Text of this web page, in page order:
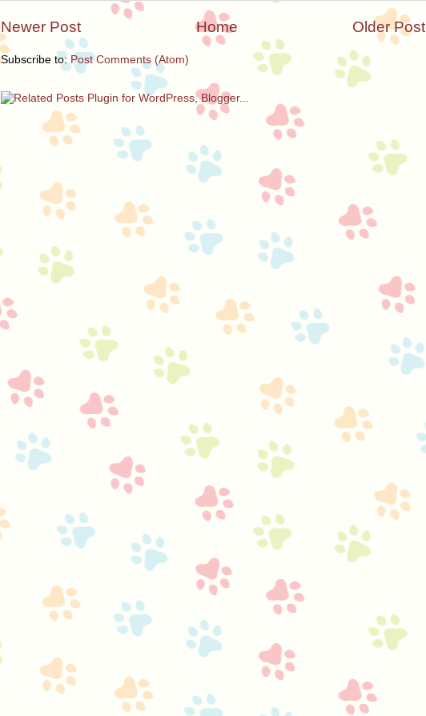
Newer Post Older Post
Home
Subscribe to: Post Comments (Atom)